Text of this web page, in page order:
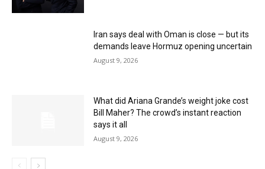
Iran says deal with Oman is close — but its
demands leave Hormuz opening uncertain
August 9, 2026
What did Ariana Grande’s weight joke cost
Bill Maher? The crowd’s instant reaction
says it all
August 9, 2026